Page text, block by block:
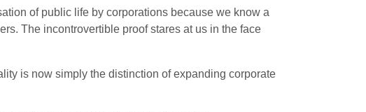
of public life by corporations because we know a
The incontrovertible proof stares at us in the face
is now simply the distinction of expanding corporate